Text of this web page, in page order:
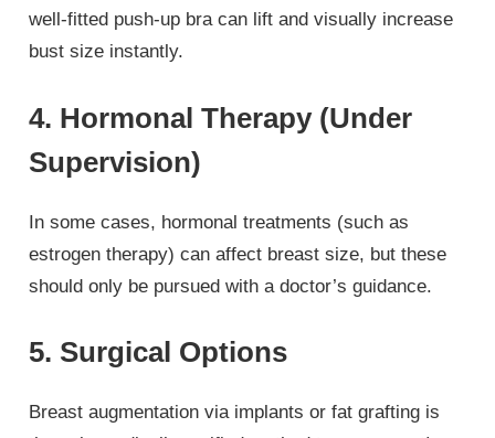
well-fitted push-up bra can lift and visually increase
bust size instantly.
4. Hormonal Therapy (Under
Supervision)
In some cases, hormonal treatments (such as
estrogen therapy) can affect breast size, but these
should only be pursued with a doctor’s guidance.
5. Surgical Options
Breast augmentation via implants or fat grafting is